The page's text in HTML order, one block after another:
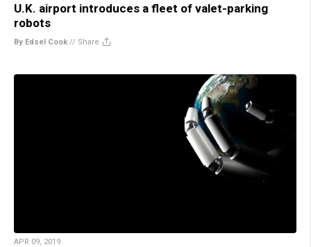
U.K. airport introduces a fleet of valet-parking
robots
By Edsel Cook // Share
APR 09, 2019